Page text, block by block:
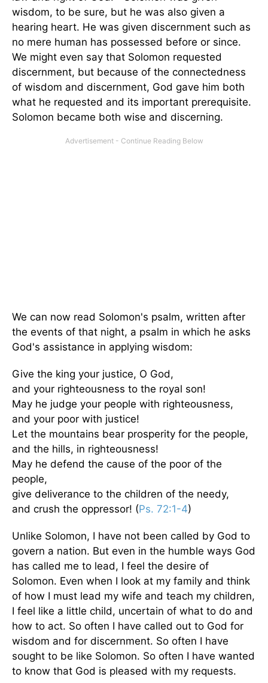
wisdom, to be sure, but he was also given a
hearing heart. He was given discernment such as
no mere human has possessed before or since.
We might even say that Solomon requested
discernment, but because of the connectedness
of wisdom and discernment, God gave him both
what he requested and its important prerequisite.
Solomon became both wise and discerning.
We can now read Solomon's psalm, written after
the events of that night, a psalm in which he asks
God's assistance in applying wisdom:
Give the king your justice, O God,
and your righteousness to the royal son!
May he judge your people with righteousness,
and your poor with justice!
Let the mountains bear prosperity for the people,
and the hills, in righteousness!
May he defend the cause of the poor of the
people,
give deliverance to the children of the needy,
and crush the oppressor! (Ps. 72:1-4)
Unlike Solomon, I have not been called by God to
govern a nation. But even in the humble ways God
has called me to lead, I feel the desire of
Solomon. Even when I look at my family and think
of how I must lead my wife and teach my children,
I feel like a little child, uncertain of what to do and
how to act. So often I have called out to God for
wisdom and for discernment. So often I have
sought to be like Solomon. So often I have wanted
to know that God is pleased with my requests.